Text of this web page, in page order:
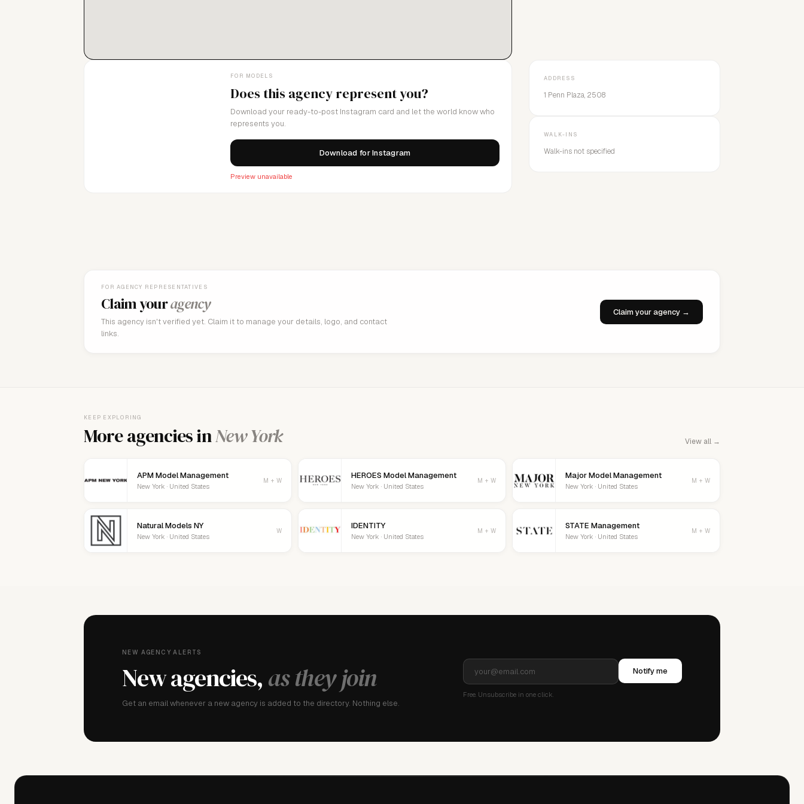
FOR MODELS
Does this agency represent you?
Download your ready-to-post Instagram card and let the world know who
represents you.
Download for Instagram
Preview unavailable
ADDRESS
1 Penn Plaza, 2508
WALK-INS
Walk-ins not specified
FOR AGENCY REPRESENTATIVES
Claim youragency
This agency isn't verified yet. Claim it to manage your details, logo, and contact
links.
Claim your agency →
KEEP EXPLORING
More agencies inNew York View all →
APM Model Management
New York · United States
M + W HEROES Model Management
New York · United States
M + W Major Model Management
New York · United States
M + W
Natural Models NY
New York · United States
W IDENTITY
New York · United States
M + W STATE Management
New York · United States
M + W
NEW AGENCY ALERTS
New agencies, as they join
Get an email whenever a new agency is added to the directory. Nothing else.
Notify me
Free. Unsubscribe in one click.